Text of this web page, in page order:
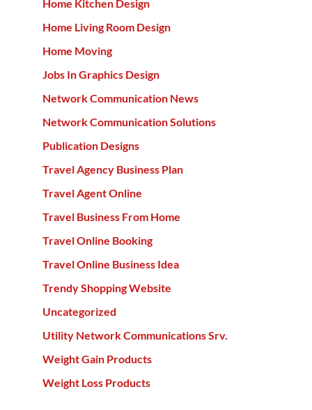
Home Kitchen Design
Home Living Room Design
Home Moving
Jobs In Graphics Design
Network Communication News
Network Communication Solutions
Publication Designs
Travel Agency Business Plan
Travel Agent Online
Travel Business From Home
Travel Online Booking
Travel Online Business Idea
Trendy Shopping Website
Uncategorized
Utility Network Communications Srv.
Weight Gain Products
Weight Loss Products